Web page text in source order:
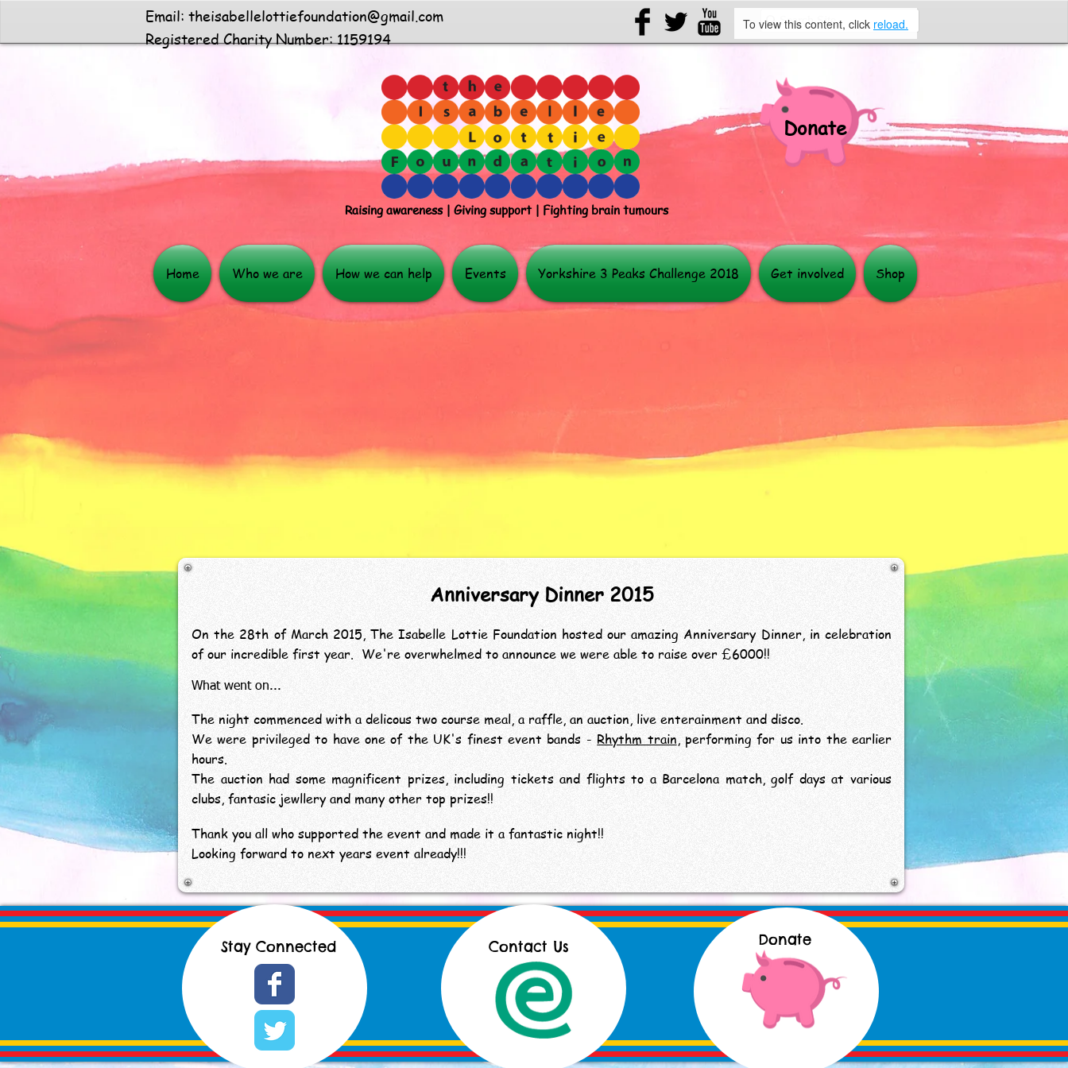
Raising awareness | Giving support | Fighting brain tumours
Email: theisabellelottiefoundation@gmail.com
Registered Charity Number: 1159194
Donate
To view this content, click reload.
Home Who we are How we can help Events Yorkshire 3 Peaks Challenge 2018 Get involved Shop
More
Anniversary Dinner 2015
On the 28th of March 2015, The Isabelle Lottie Foundation hosted our amazing Anniversary Dinner, in celebration
of our incredible first year. We're overwhelmed to announce we were able to raise over £6000!!
What went on...
The night commenced with a delicous two course meal, a raffle, an auction, live enterainment and disco.
We were privileged to have one of the UK's finest event bands -Rhythm train, performing for us into the earlier
hours.
The auction had some magnificent prizes, including tickets and flights to a Barcelona match, golf days at various
clubs, fantasic jewllery and many other top prizes!!
Thank you all who supported the event and made it a fantastic night!!
Looking forward to next years event already!!!
Stay Connected Contact Us Donate